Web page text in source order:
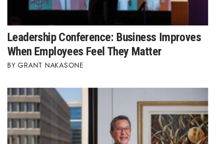
Leadership Conference: Business Improves
When Employees Feel They Matter
GRANT NAKASONE